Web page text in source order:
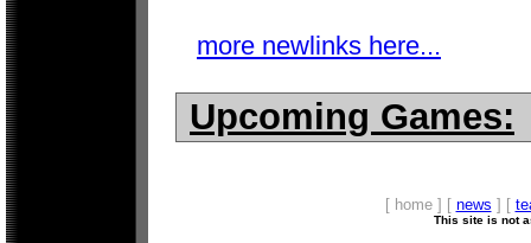
more newlinks here...
Upcoming Games:
[ home ] [ news ] [
This site is not